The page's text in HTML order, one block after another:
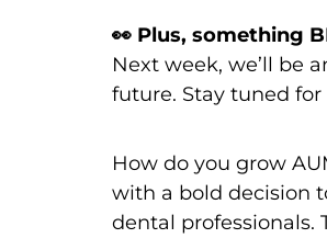
👀 Plus, something
Next week, we’ll be
future. Stay tuned
How do you grow
with a bold decision
dental professionals.